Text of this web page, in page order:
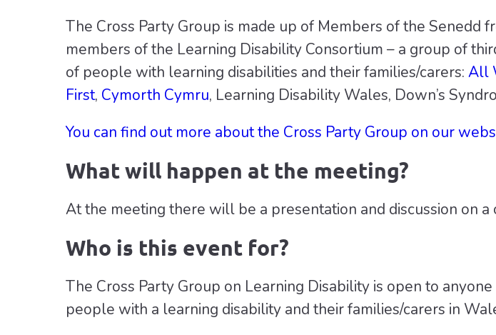
The Cross Party Group is made up of Members of the Senedd
members of the Learning Disability Consortium – a group of
of people with learning disabilities and their families/carers: All
First, Cymorth Cymru, Learning Disability Wales, Down’s
You can find out more about the Cross Party Group on our
What will happen at the meeting?
At the meeting there will be a presentation and discussion on
Who is this event for?
The Cross Party Group on Learning Disability is open to
people with a learning disability and their families/carers in